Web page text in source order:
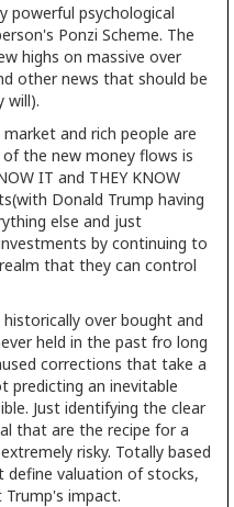
powerful psychological
Ponzi Scheme. The
highs on massive over
other news that should be
will).
and rich people are
the new money flows is
IT and THEY KNOW
Donald Trump having
else and just
by continuing to
that they can control
over bought and
held in the past fro long
corrections that take a
predicting an inevitable
Just identifying the clear
that are the recipe for a
risky. Totally based
valuation of stocks,
Trump's impact.